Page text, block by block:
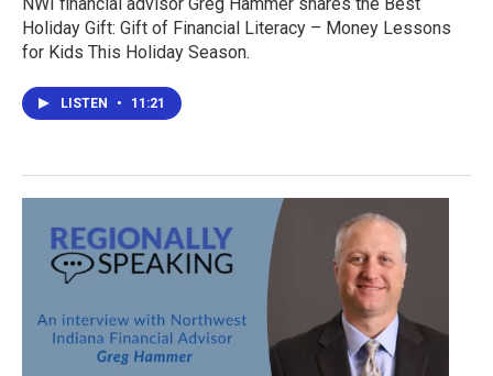
Holiday Gift: Gift of Financial Literacy – Money Lessons
for Kids This Holiday Season.
LISTEN • 11:21